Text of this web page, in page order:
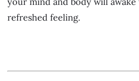
refreshed feeling.